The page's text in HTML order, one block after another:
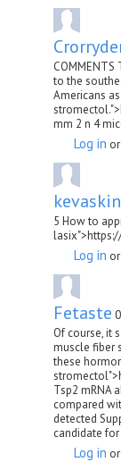
to the
Americans
mm 2 n 4
Log in or
5 How to
Log in or
Fetaste
Of course, it
muscle fiber
these
Tsp2 mRNA
compared
detected
candidate
Log in or